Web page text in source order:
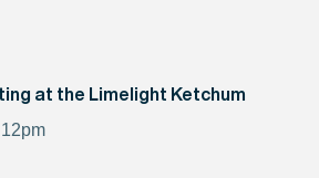
at the Limelight Ketchum